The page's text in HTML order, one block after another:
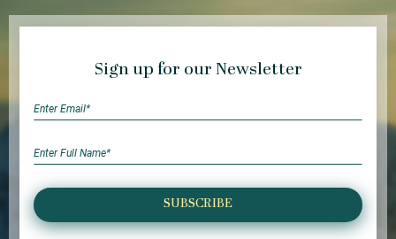
Sign up for our Newsletter
SUBSCRIBE